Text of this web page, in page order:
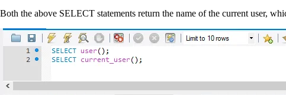
Both the above SELECT statements return the name of the current user,